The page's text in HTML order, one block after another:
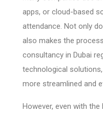
apps, or cloud-based
attendance. Not only
also makes the
consultancy in Dubai
technological
more streamlined and
However, even with the